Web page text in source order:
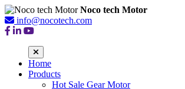
Noco tech Motor
info@nocotech.com
Home
Products
Hot Sale Gear Motor